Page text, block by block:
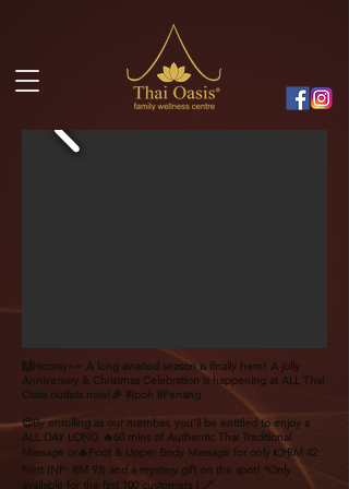
🙌Hooray~~ A long-awaited season is finally here! A jolly
Anniversary & Christmas Celebration is happening at ALL Thai
Oasis outlets now!🎉 #Ipoh #Penang
😍By enrolling as our member, you‘ll be entitled to enjoy a
ALL DAY LONG 🔥60 mins of Authentic Thai Traditional
Massage or🔥Foot & Upper Body Massage for only 👉RM 42
Nett (NP: RM 93) and a mystery gift on the spot! *Only
available for the first 100 customers！🪄